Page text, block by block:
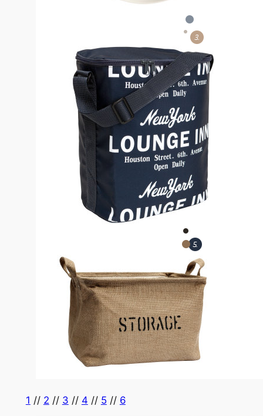
1 // 2 // 3 // 4 // 5 // 6